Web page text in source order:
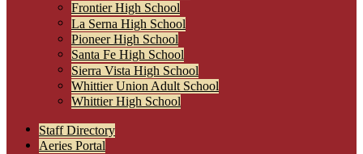
Frontier High School
La Serna High School
Pioneer High School
Santa Fe High School
Sierra Vista High School
Whittier Union Adult School
Whittier High School
Staff Directory
Aeries Portal